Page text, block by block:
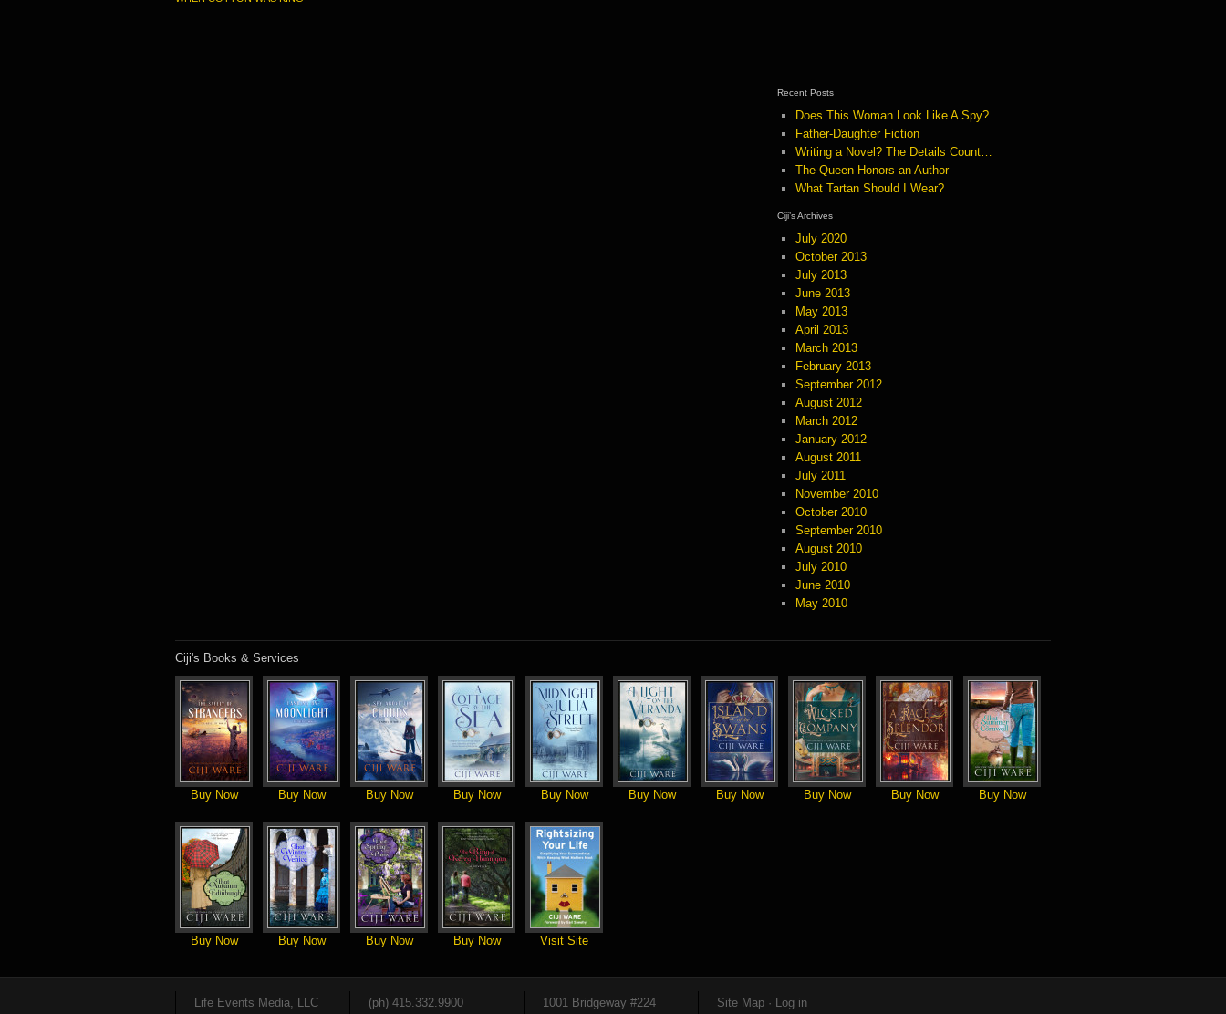
Recent Posts
Does This Woman Look Like A Spy?
Father-Daughter Fiction
Writing a Novel? The Details Count…
The Queen Honors an Author
What Tartan Should I Wear?
Ciji’s Archives
July 2020
October 2013
July 2013
June 2013
May 2013
April 2013
March 2013
February 2013
September 2012
August 2012
March 2012
January 2012
August 2011
July 2011
November 2010
October 2010
September 2010
August 2010
July 2010
June 2010
May 2010
Ciji's Books & Services
Buy Now Buy Now Buy Now Buy Now Buy Now Buy Now Buy Now Buy Now Buy Now Buy Now
Buy Now Buy Now Buy Now Buy Now Visit Site
Life Events Media, LLC (ph) 415.332.9900 1001 Bridgeway #224 Site Map · Log in